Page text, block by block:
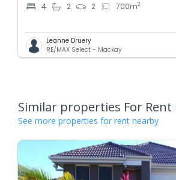
4 2 2 700m2
Leanne Druery
RE/MAX Select - Mackay
Similar properties For Rent
See more properties for rent nearby